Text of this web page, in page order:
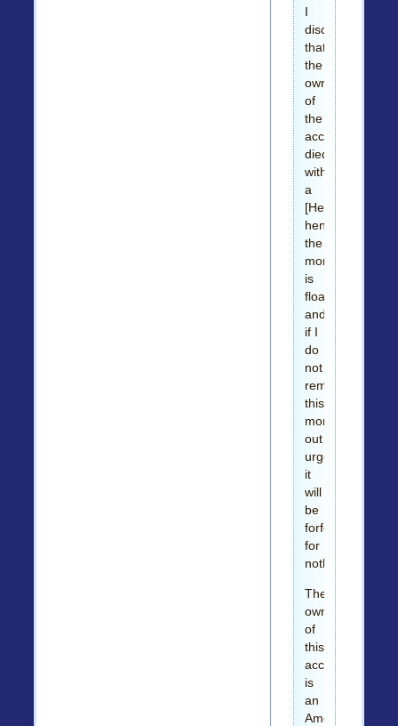
I
discovered
that
the
owner
of
the
account
died
without
a
[Heir/WILL]
hence
the
money
is
floating
and
if I
do
not
remit
this
money
out
urgently
it
will
be
forfeited
for
nothing.
The
owner
of
this
account
is
an
American